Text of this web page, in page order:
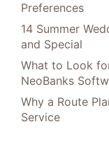
Preferences
14 Summer
and Special
What to Look
NeoBanks
Why a Route
Service